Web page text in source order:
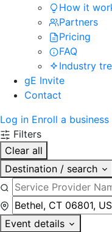
How it
Partners
Pricing
FAQ
Industry
gE Invite
Contact
Log in Enroll a business
Filters
Clear all
Destination / search
Event details